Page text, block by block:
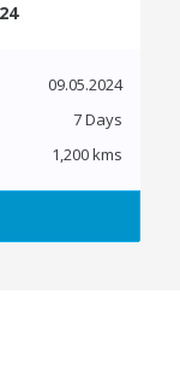
09.05.2024
7 Days
1,200 kms